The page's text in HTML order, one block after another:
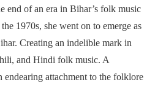
end of an era in Bihar’s folk music
1970s, she went on to emerge as
Creating an indelible mark in
and Hindi folk music. A
attachment to the folklore